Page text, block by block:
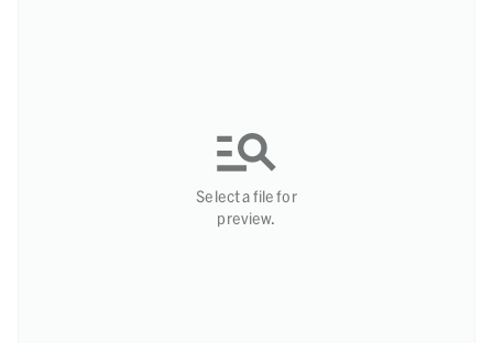
Select a file for
preview.